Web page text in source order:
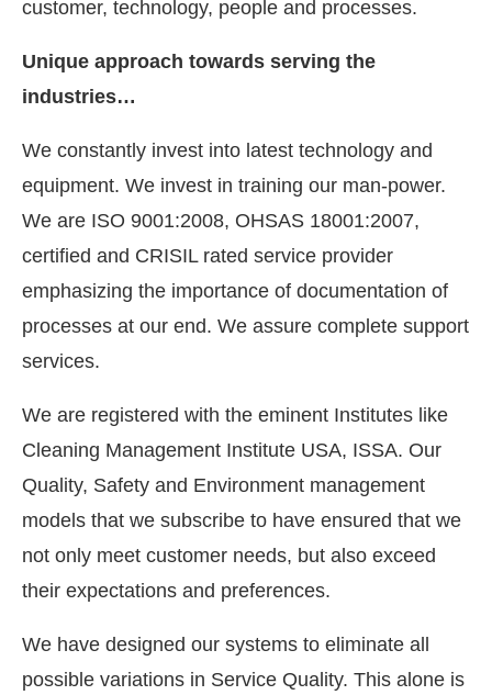
customer, technology, people and processes.
Unique approach towards serving the
industries…
We constantly invest into latest technology and
equipment. We invest in training our man-power.
We are ISO 9001:2008, OHSAS 18001:2007,
certified and CRISIL rated service provider
emphasizing the importance of documentation of
processes at our end. We assure complete support
services.
We are registered with the eminent Institutes like
Cleaning Management Institute USA, ISSA. Our
Quality, Safety and Environment management
models that we subscribe to have ensured that we
not only meet customer needs, but also exceed
their expectations and preferences.
We have designed our systems to eliminate all
possible variations in Service Quality. This alone is